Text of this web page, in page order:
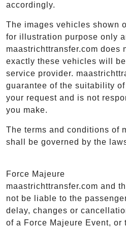
accordingly.
The images vehicles shown
for illustration purpose only
maastrichttransfer.com does
exactly these vehicles will
service provider.
guarantee of the suitability
your request and is not
you make.
The terms and conditions of
shall be governed by the
Force Majeure
maastrichttransfer.com and
not be liable to the
delay, changes or
of a Force Majeure Event, or